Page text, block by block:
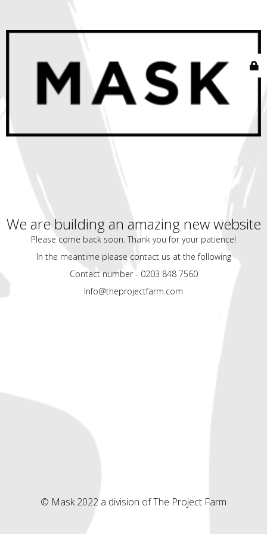
We are building an amazing new website
Please come back soon. Thank you for your patience!
In the meantime please contact us at the following
Contact number - 0203 848 7560
Info@theprojectfarm.com
© Mask 2022 a division of The Project Farm